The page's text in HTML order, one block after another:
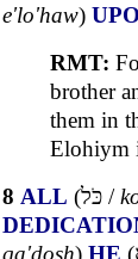
e'lo'haw)
RMT:
brother
them in
Elohiym
8 ALL (כֹּל /
qa'dosh) HE (